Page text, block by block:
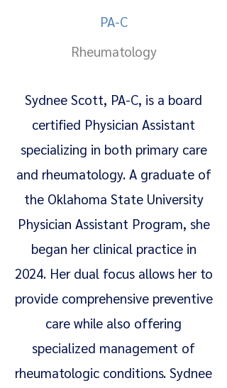
PA-C
Rheumatology
Sydnee Scott, PA-C, is a board
certified Physician Assistant
specializing in both primary care
and rheumatology. A graduate of
the Oklahoma State University
Physician Assistant Program, she
began her clinical practice in
2024. Her dual focus allows her to
provide comprehensive preventive
care while also offering
specialized management of
rheumatologic conditions. Sydnee